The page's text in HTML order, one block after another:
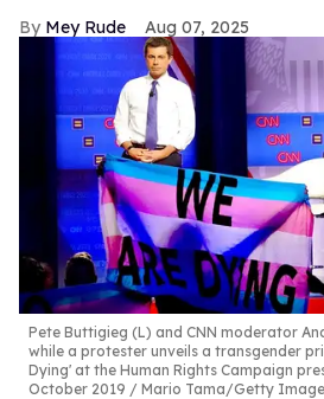
Mey Rude Aug 07, 2025
Pete Buttigieg (L) and CNN moderator
while a protester unveils a transgender
Dying' at the Human Rights Campaign
October 2019
Mario Tama/Getty